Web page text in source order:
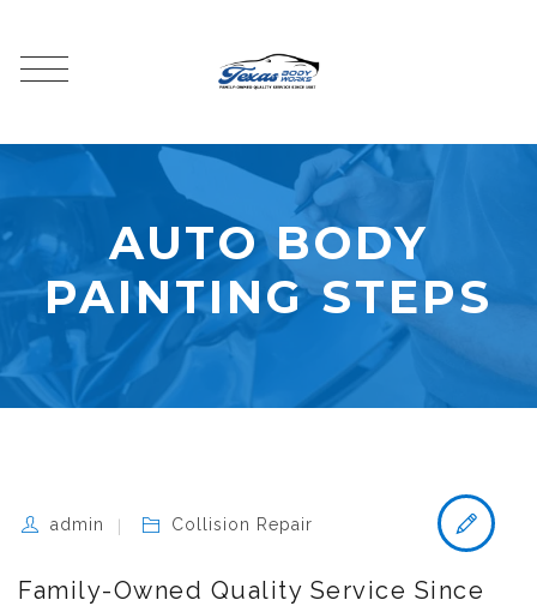
AUTO BODY
PAINTING STEPS
admin Collision Repair
Family-Owned Quality Service Since